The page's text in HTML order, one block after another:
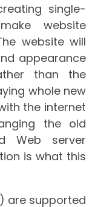
single-
website
website will
appearance
than the
whole new
the internet
the old
Web server
is what this
are supported